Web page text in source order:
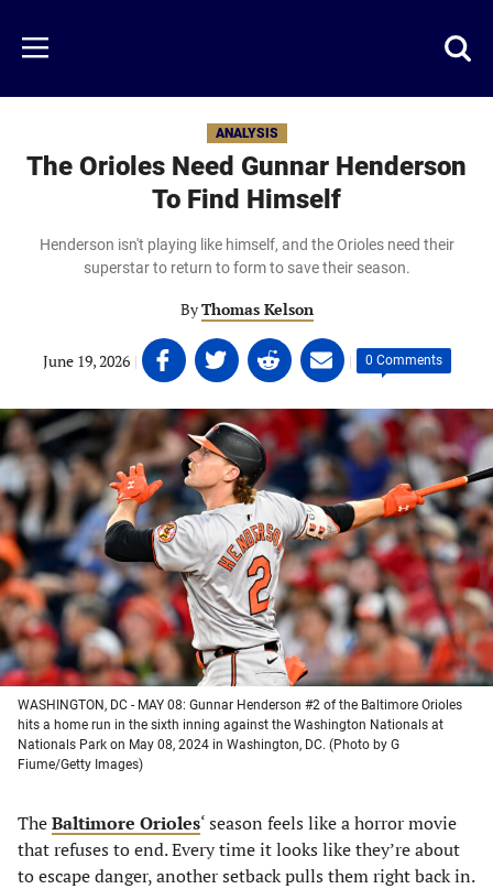
main
content
Menu
ANALYSIS
The Orioles Need Gunnar Henderson
To Find Himself
Henderson isn't playing like himself, and the Orioles need their
superstar to return to form to save their season.
ByThomas Kelson
June 19, 2026 | Share
on
Facebook
(opens
in
a
new
tab)
Share
on
Twitter
(opens
in
a
new
tab)
Share
on
Linkedin
(opens
in
a
new
tab)
Share
on
email
(opens
in
new
tab)
| 0 Comments
WASHINGTON, DC - MAY 08: Gunnar Henderson #2 of the Baltimore Orioles
hits a home run in the sixth inning against the Washington Nationals at
Nationals Park on May 08, 2024 in Washington, DC. (Photo by G
Fiume/Getty Images)
TheBaltimore Orioles‘ season feels like a horror movie
that refuses to end. Every time it looks like they’re about
to escape danger, another setback pulls them right back in.